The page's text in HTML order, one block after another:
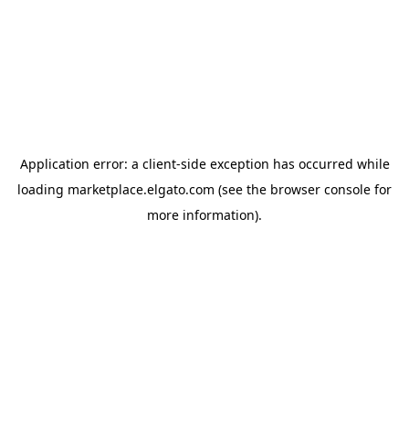
Application error: a client-side exception has occurred while
loading marketplace.elgato.com (see the browser console for
more information).